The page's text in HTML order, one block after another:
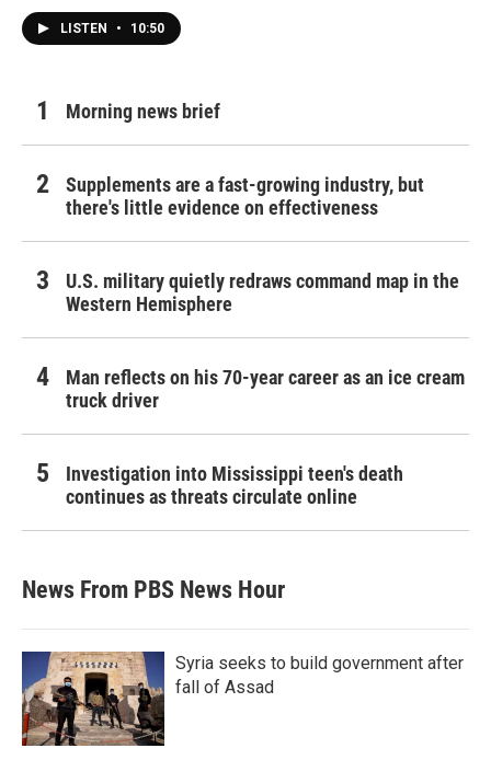
LISTEN • 10:50
Morning news brief
Supplements are a fast-growing industry, but
there's little evidence on effectiveness
U.S. military quietly redraws command map in the
Western Hemisphere
Man reflects on his 70-year career as an ice cream
truck driver
Investigation into Mississippi teen's death
continues as threats circulate online
News From PBS News Hour
Syria seeks to build government after
fall of Assad